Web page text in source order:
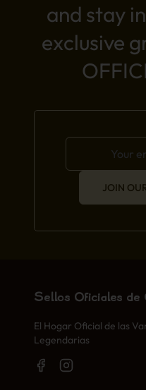
and stay
exclusive
JOIN
Sellos Oficiales de
El Hogar Oficial de las
Legendarias